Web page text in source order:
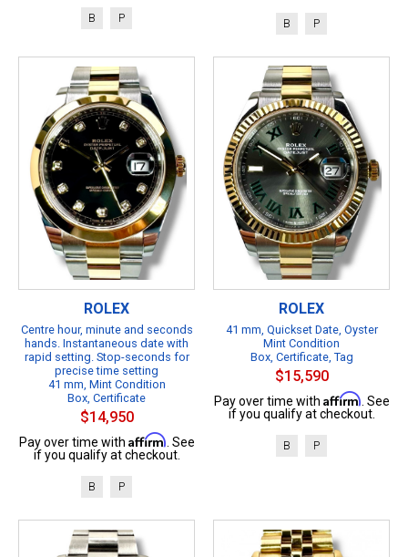
B P B P
ROLEX
Centre hour, minute and seconds
hands. Instantaneous date with
rapid setting. Stop-seconds for
precise time setting
41 mm, Mint Condition
Box, Certificate
$14,950
Pay over time with Affirm . See
if you qualify at checkout.
B P
ROLEX
41 mm, Quickset Date, Oyster
Mint Condition
Box, Certificate, Tag
$15,590
Pay over time with Affirm . See
if you qualify at checkout.
B P